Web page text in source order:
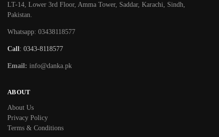
LT-14, Lower 3rd Floor, Amma Tower, Saddar, Karachi, Sindh,
Pakistan.
Whatsapp: 03438118577
Call : 0343-8118577
Email: info@danka.pk
ABOUT
About Us
Privacy Policy
Terms & Conditions